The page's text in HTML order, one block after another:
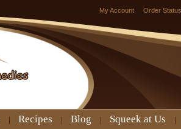
My Account Order Status
Recipes Blog Squeek at Us